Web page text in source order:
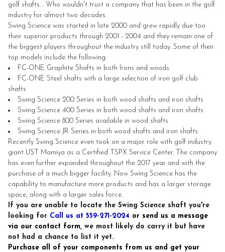
golf shafts. . Who wouldn't trust a company that has been in the golf
industry for almost two decades.
Swing Science was started in late 2000 and grew rapidly due too
their superior products through 2001 - 2004 and they remain one of
the biggest players throughout the industry still today. Some of their
top models include the following:
FC-ONE Graphite Shafts in both Irons and woods
FC-ONE Steel shafts with a large selection of iron golf club
shafts
Swing Science 200 Series in both wood shafts and iron shafts
Swing Science 400 Series in both wood shafts and iron shafts
Swing Science 800 Series available in wood shafts
Swing Science JR Series in both wood shafts and iron shafts
Recently Swing Science even took on a major role with golf industry
giant UST Mamiya as a Certified TSPX Service Center. The company
has even further expanded throughout the 2017 year and with the
purchase of a much bigger facility. Now Swing Science has the
capability to manufacture more products and has a larger storage
space, along with a larger sales force.
If you are unable to locate the Swing Science shaft you're
looking for Call us at 559-271-2024 or send us a message
via our contact form, we most likely do carry it but have
not had a chance to list it yet.
Purchase all of your components from us and get your